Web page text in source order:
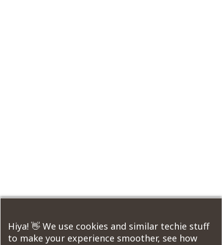
Hiya! 👋 We use cookies and similar techie stuff
to make your experience smoother, see how